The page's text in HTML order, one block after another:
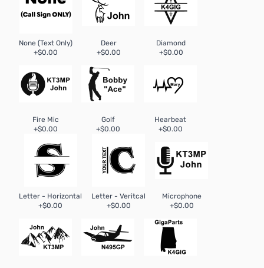
None (Text Only)
+$0.00
Deer
+$0.00
Diamond
+$0.00
Fire Mic
+$0.00
Golf
+$0.00
Hearbeat
+$0.00
Letter - Horizontal
+$0.00
Letter - Veritcal
+$0.00
Microphone
+$0.00